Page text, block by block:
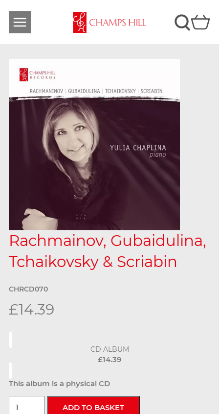
Rachmainov, Gubaidulina,
Tchaikovsky & Scriabin
CHRCD070
£14.39
CD ALBUM
£14.39
This album is a physical CD